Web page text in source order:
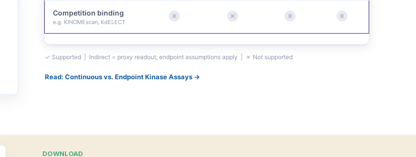
Competition binding
e.g. KINOMEscan, KdELECT
✓ Supported | Indirect = proxy readout, endpoint assumptions apply | ✗ Not supported
Read: Continuous vs. Endpoint Kinase Assays →
DOWNLOAD